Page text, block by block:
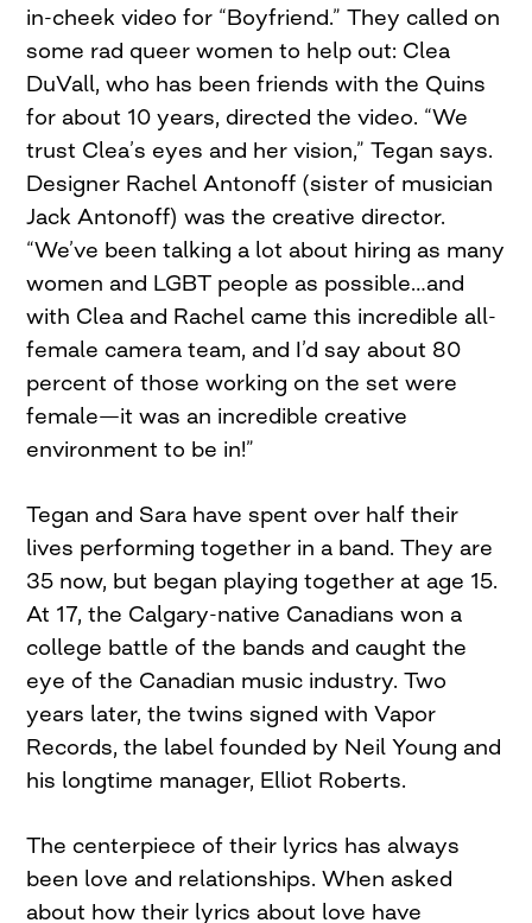
in-cheek video for “Boyfriend.” They called on
some rad queer women to help out: Clea
DuVall, who has been friends with the Quins
for about 10 years, directed the video. “We
trust Clea’s eyes and her vision,” Tegan says.
Designer Rachel Antonoff (sister of musician
Jack Antonoff) was the creative director.
“We’ve been talking a lot about hiring as many
women and LGBT people as possible…and
with Clea and Rachel came this incredible all-
female camera team, and I’d say about 80
percent of those working on the set were
female—it was an incredible creative
environment to be in!”
Tegan and Sara have spent over half their
lives performing together in a band. They are
35 now, but began playing together at age 15.
At 17, the Calgary-native Canadians won a
college battle of the bands and caught the
eye of the Canadian music industry. Two
years later, the twins signed with Vapor
Records, the label founded by Neil Young and
his longtime manager, Elliot Roberts.
The centerpiece of their lyrics has always
been love and relationships. When asked
about how their lyrics about love have